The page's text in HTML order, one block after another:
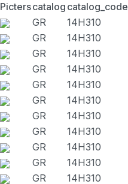
Picterscatalog catalog_code
GR 14H310
GR 14H310
GR 14H310
GR 14H310
GR 14H310
GR 14H310
GR 14H310
GR 14H310
GR 14H310
GR 14H310
GR 14H310